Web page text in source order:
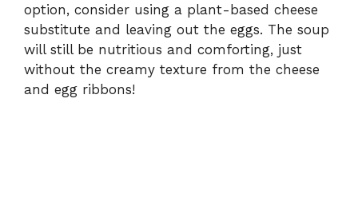
option, consider using a plant-based cheese
substitute and leaving out the eggs. The soup
will still be nutritious and comforting, just
without the creamy texture from the cheese
and egg ribbons!